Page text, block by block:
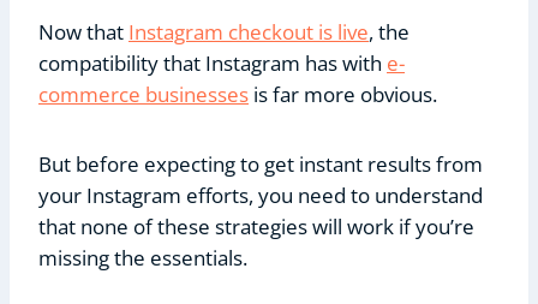
Now that Instagram checkout is live, the
compatibility that Instagram has with e-
commerce businesses is far more obvious.
But before expecting to get instant results from
your Instagram efforts, you need to understand
that none of these strategies will work if you’re
missing the essentials.